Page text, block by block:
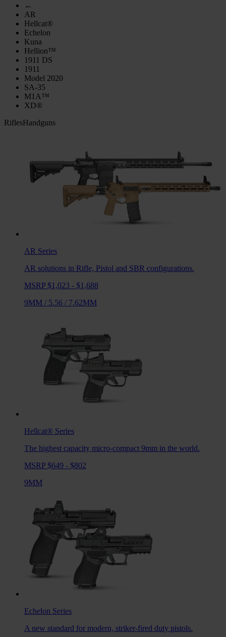
←
AR
Hellcat®
Echelon
Kuna
Hellion™
1911 DS
1911
Model 2020
SA-35
M1A™
XD®
RiflesHandguns
AR Series
AR solutions in Rifle, Pistol and SBR configurations.
MSRP $1,023 - $1,688
9MM / 5.56 / 7.62MM
Hellcat® Series
The highest capacity micro-compact 9mm in the world.
MSRP $649 - $802
9MM
Echelon Series
A new standard for modern, striker-fired duty pistols.